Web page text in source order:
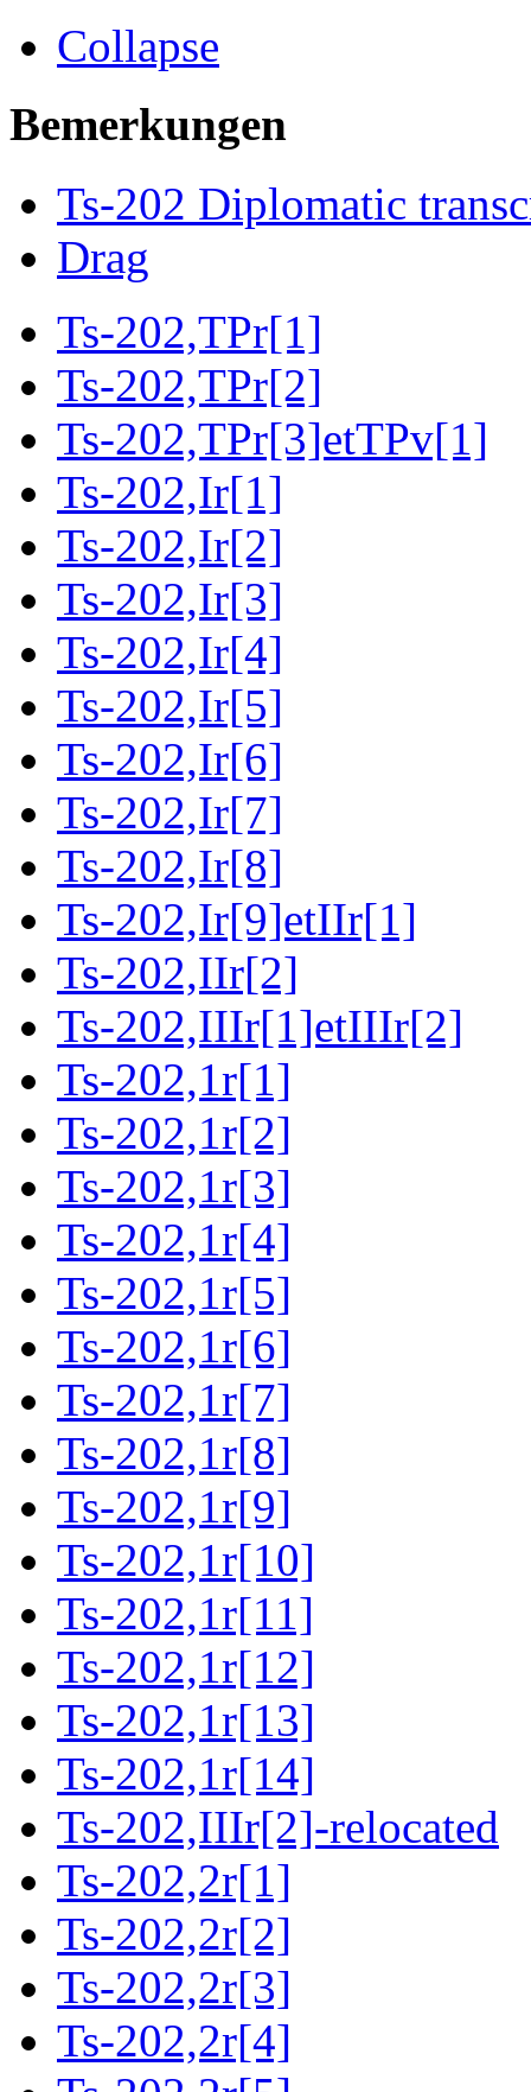
Collapse
Bemerkungen
Ts-202 Diplomatic
Drag
Ts-202,TPr[1]
Ts-202,TPr[2]
Ts-202,TPr[3]etTPv[1]
Ts-202,Ir[1]
Ts-202,Ir[2]
Ts-202,Ir[3]
Ts-202,Ir[4]
Ts-202,Ir[5]
Ts-202,Ir[6]
Ts-202,Ir[7]
Ts-202,Ir[8]
Ts-202,Ir[9]etIIr[1]
Ts-202,IIr[2]
Ts-202,IIIr[1]etIIIr[2]
Ts-202,1r[1]
Ts-202,1r[2]
Ts-202,1r[3]
Ts-202,1r[4]
Ts-202,1r[5]
Ts-202,1r[6]
Ts-202,1r[7]
Ts-202,1r[8]
Ts-202,1r[9]
Ts-202,1r[10]
Ts-202,1r[11]
Ts-202,1r[12]
Ts-202,1r[13]
Ts-202,1r[14]
Ts-202,IIIr[2]-relocated
Ts-202,2r[1]
Ts-202,2r[2]
Ts-202,2r[3]
Ts-202,2r[4]